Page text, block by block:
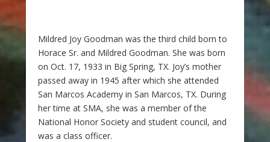
Mildred Joy Goodman was the third child born to
Horace Sr. and Mildred Goodman. She was born
on Oct. 17, 1933 in Big Spring, TX. Joy’s mother
passed away in 1945 after which she attended
San Marcos Academy in San Marcos, TX. During
her time at SMA, she was a member of the
National Honor Society and student council, and
was a class officer.